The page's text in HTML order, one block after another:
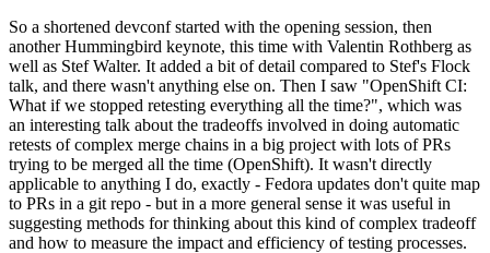
So a shortened devconf started with the opening session, then
another Hummingbird keynote, this time with Valentin Rothberg as
well as Stef Walter. It added a bit of detail compared to Stef's Flock
talk, and there wasn't anything else on. Then I saw "OpenShift CI:
What if we stopped retesting everything all the time?", which was
an interesting talk about the tradeoffs involved in doing automatic
retests of complex merge chains in a big project with lots of PRs
trying to be merged all the time (OpenShift). It wasn't directly
applicable to anything I do, exactly - Fedora updates don't quite map
to PRs in a git repo - but in a more general sense it was useful in
suggesting methods for thinking about this kind of complex tradeoff
and how to measure the impact and efficiency of testing processes.